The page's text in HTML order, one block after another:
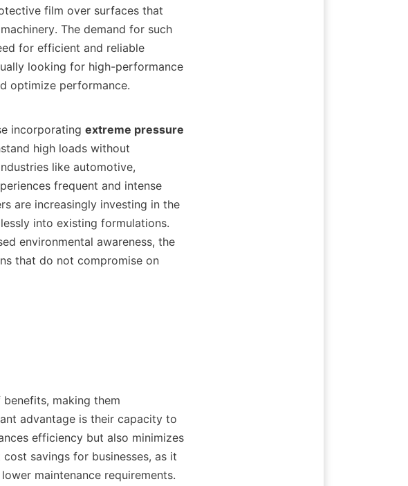
film over surfaces that
The demand for such
for efficient and reliable
looking for high-performance
optimize performance.
incorporating
extreme pressure
high loads without
like automotive,
frequent and intense
are increasingly investing in the
into existing formulations.
environmental awareness, the
that do not compromise on
making them
advantage is their capacity to
efficiency but also minimizes
savings for businesses, as it
maintenance requirements.